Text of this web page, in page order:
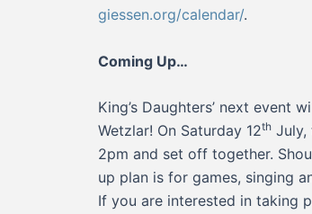
giessen.org/calendar/.
Coming Up…
King’s Daughters’ next event
Wetzlar! On Saturday 12th July,
2pm and set off together.
up plan is for games, singing
If you are interested in taking